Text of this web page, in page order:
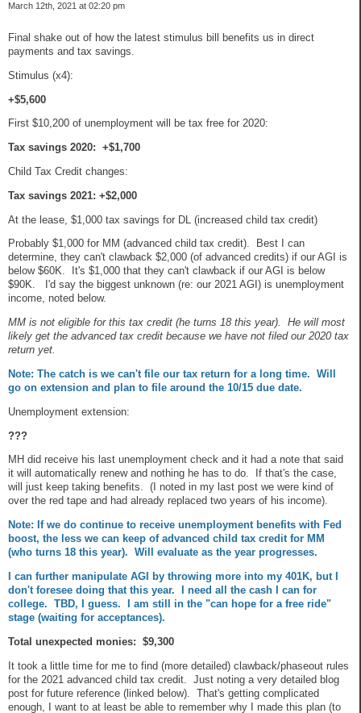
March 12th, 2021 at 02:20 pm
Final shake out of how the latest stimulus bill benefits us in direct
payments and tax savings.
Stimulus (x4):
+$5,600
First $10,200 of unemployment will be tax free for 2020:
Tax savings 2020: +$1,700
Child Tax Credit changes:
Tax savings 2021: +$2,000
At the lease, $1,000 tax savings for DL (increased child tax credit)
Probably $1,000 for MM (advanced child tax credit). Best I can
determine, they can't clawback $2,000 (of advanced credits) if our AGI is
below $60K. It's $1,000 that they can't clawback if our AGI is below
$90K. I'd say the biggest unknown (re: our 2021 AGI) is unemployment
income, noted below.
MM is not eligible for this tax credit (he turns 18 this year). He will most
likely get the advanced tax credit because we have not filed our 2020 tax
return yet.
Note: The catch is we can't file our tax return for a long time. Will
go on extension and plan to file around the 10/15 due date.
Unemployment extension:
???
MH did receive his last unemployment check and it had a note that said
it will automatically renew and nothing he has to do. If that's the case,
will just keep taking benefits. (I noted in my last post we were kind of
over the red tape and had already replaced two years of his income).
Note: If we do continue to receive unemployment benefits with Fed
boost, the less we can keep of advanced child tax credit for MM
(who turns 18 this year). Will evaluate as the year progresses.
I can further manipulate AGI by throwing more into my 401K, but I
don't foresee doing that this year. I need all the cash I can for
college. TBD, I guess. I am still in the "can hope for a free ride"
stage (waiting for acceptances).
Total unexpected monies: $9,300
It took a little time for me to find (more detailed) clawback/phaseout rules
for the 2021 advanced child tax credit. Just noting a very detailed blog
post for future reference (linked below). That's getting complicated
enough, I want to at least be able to remember why I made this plan (to